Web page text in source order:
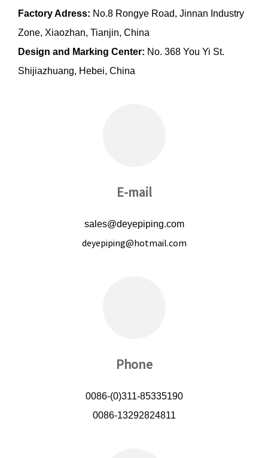
Factory Adress: No.8 Rongye Road, Jinnan Industry
Zone, Xiaozhan, Tianjin, China
Design and Marking Center: No. 368 You Yi St.
Shijiazhuang, Hebei, China
E-mail
sales@deyepiping.com
deyepiping@hotmail.com
Phone
0086-(0)311-85335190
0086-13292824811